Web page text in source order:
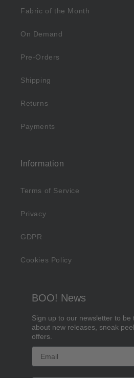
Fabric of the Month
On Demand
Pre-Orders
Shipping
Returns
Payments
Information
Terms of Service
Privacy
GDPR
Cookies Policy
BOO! News
Sign up to our newsletter to be
about new releases, sneak
offers.
Email